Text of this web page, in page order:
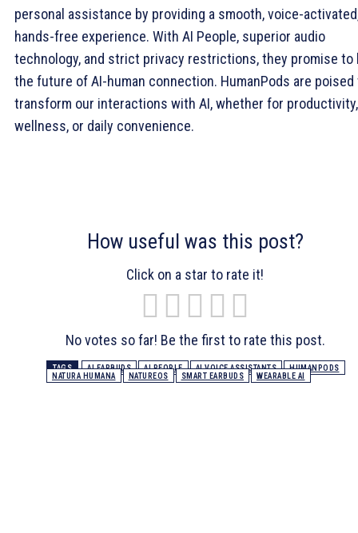
personal assistance by providing a smooth, voice-
hands-free experience. With AI People, superior audio
technology, and strict privacy restrictions, they promise to
the future of AI-human connection. HumanPods are poised
transform our interactions with AI, whether for productivity,
wellness, or daily convenience.
How useful was this post?
Click on a star to rate it!
No votes so far! Be the first to rate this post.
TAGS AI EARBUDS AI PEOPLE AI VOICE ASSISTANTS
HUMANPODS
NATURA HUMANA
NATUREOS SMART EARBUDS WEARABLE AI